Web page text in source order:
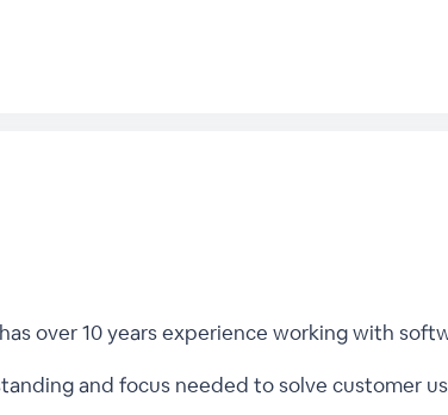
over 10 years experience working with
and focus needed to solve customer